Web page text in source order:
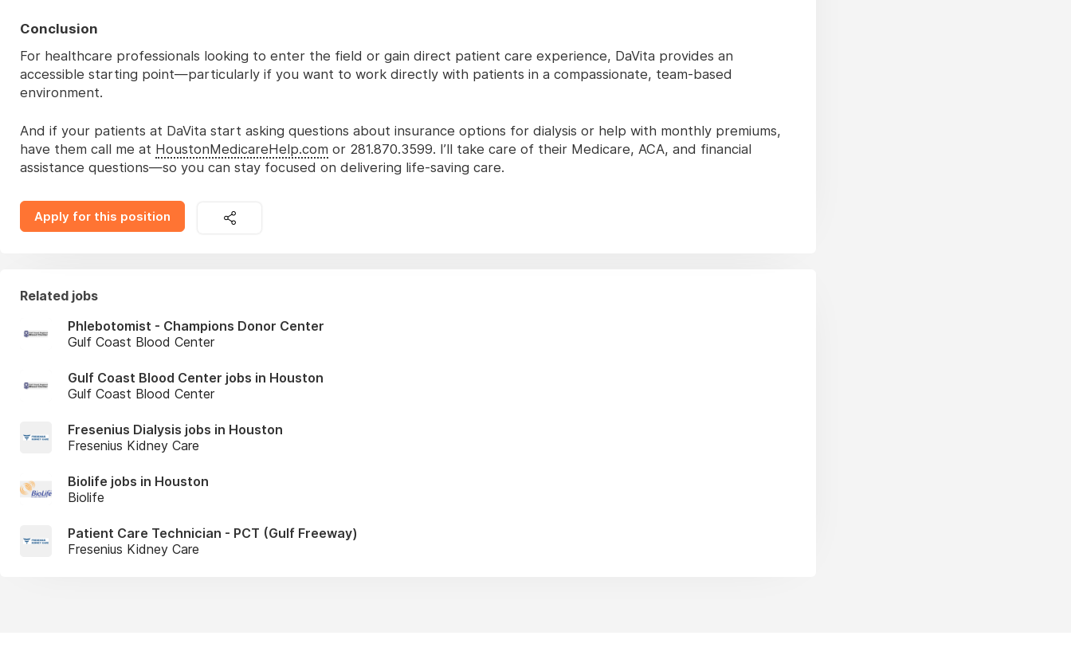
Conclusion
For healthcare professionals looking to enter the field or gain direct patient care experience, DaVita provides an
accessible starting point—particularly if you want to work directly with patients in a compassionate, team-based
environment.
And if your patients at DaVita start asking questions about insurance options for dialysis or help with monthly premiums,
have them call me at HoustonMedicareHelp.com or 281.870.3599. I’ll take care of their Medicare, ACA, and financial
assistance questions—so you can stay focused on delivering life-saving care.
Apply for this position
Related jobs
Phlebotomist - Champions Donor Center
Gulf Coast Blood Center
Gulf Coast Blood Center jobs in Houston
Gulf Coast Blood Center
Fresenius Dialysis jobs in Houston
Fresenius Kidney Care
Biolife jobs in Houston
Biolife
Patient Care Technician - PCT (Gulf Freeway)
Fresenius Kidney Care